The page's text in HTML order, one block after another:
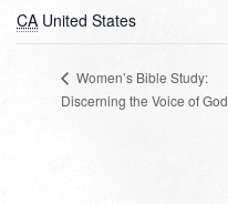
CA United States
Women’s Bible Study:
Discerning the Voice of God